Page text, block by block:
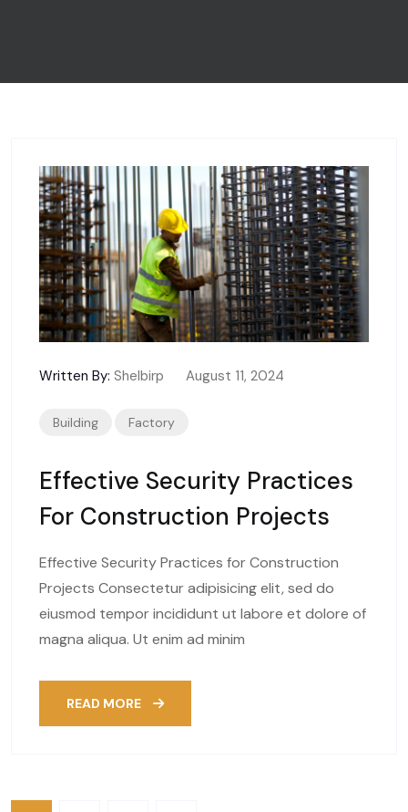
Written By: Shelbirp August 11, 2024
Building Factory
Effective Security Practices
For Construction Projects
Effective Security Practices for Construction
Projects Consectetur adipisicing elit, sed do
eiusmod tempor incididunt ut labore et dolore of
magna aliqua. Ut enim ad minim
READ MORE